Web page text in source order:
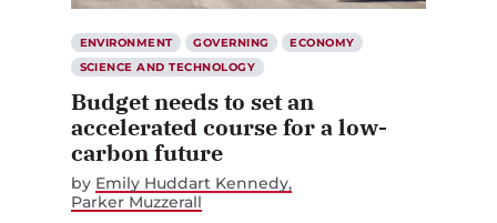
ENVIRONMENT GOVERNING
ECONOMY
SCIENCE AND TECHNOLOGY
Budget needs to set an
accelerated course for a low-
carbon future
by Emily Huddart Kennedy
Parker Muzzerall